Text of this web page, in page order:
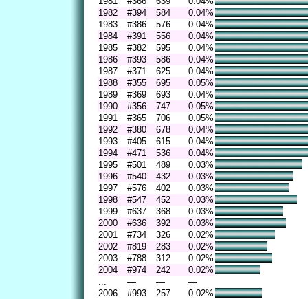
1982
#394 584
0.04%
1983
#386 576
0.04%
1984
#391 556
0.04%
1985
#382 595
0.04%
1986
#393 586
0.04%
1987
#371 625
0.04%
1988
#355 695
0.05%
1989
#369 693
0.04%
1990
#356 747
0.05%
1991
#365 706
0.05%
1992
#380 678
0.04%
1993
#405 615
0.04%
1994
#471 536
0.04%
1995
#501 489
0.03%
1996
#540 432
0.03%
1997
#576 402
0.03%
1998
#547 452
0.03%
1999
#637 368
0.03%
2000
#636 392
0.03%
2001
#734 326
0.02%
2002
#819 283
0.02%
2003
#788 312
0.02%
2004
#974 242
0.02%
— —
—
2006
#993 257 0.02%